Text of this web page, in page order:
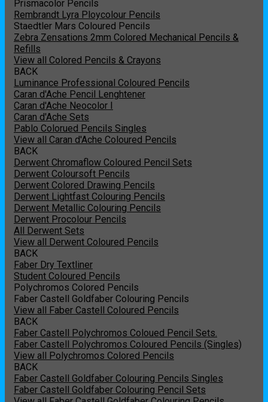
Prismacolor Pencils
Rembrandt Lyra Ploycolour Pencils
Staedtler Mars Coloured Pencils
Zebra Zensations 2mm Colored Mechanical Pencils &
Refills
View all Colored Pencils & Crayons
BACK
Luminance Professional Coloured Pencils
Caran d'Ache Pencil Lenghtener
Caran d'Ache Neocolor I
Caran d'Ache Sets
Pablo Colorued Pencils Singles
View all Caran d'Ache Coloured Pencils
BACK
Derwent Chromaflow Coloured Pencil Sets
Derwent Coloursoft Pencils
Derwent Colored Drawing Pencils
Derwent Lightfast Colouring Pencils
Derwent Metallic Colouring Pencils
Derwent Procolour Pencils
All Derwent Sets
View all Derwent Coloured Pencils
BACK
Faber Dry Textliner
Student Coloured Pencils
Polychromos Colored Pencils
Faber Castell Goldfaber Colouring Pencils
View all Faber Castell Coloured Pencils
BACK
Faber Castell Polychromos Coloued Pencil Sets.
Faber Castell Polychromos Coloured Pencils (Singles)
View all Polychromos Colored Pencils
BACK
Faber Castell Goldfaber Colouring Pencils Singles
Faber Castell Goldfaber Colouring Pencil Sets